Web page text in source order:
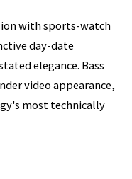
with sports-watch
day-date
elegance. Bass
video appearance,
most technically